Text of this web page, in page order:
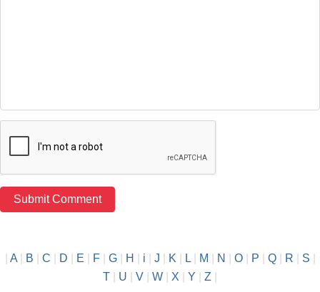
A| B C D E F| G| H i J K L| M N O| P Q| R S
T
U V W X Y Z